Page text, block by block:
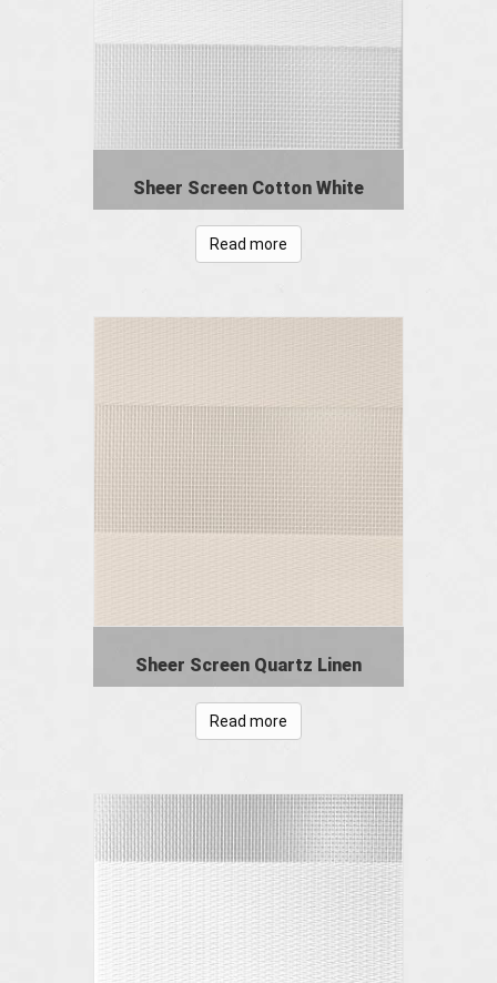
Sheer Screen Cotton White
Read more
Sheer Screen Quartz Linen
Read more